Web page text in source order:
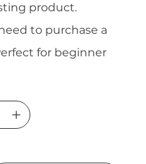
product.
to purchase a
for beginner